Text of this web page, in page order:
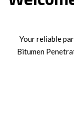
Your reliable
Bitumen